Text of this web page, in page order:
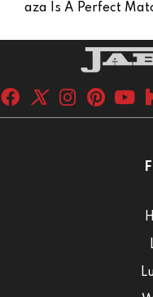
Aza Is A Perfect